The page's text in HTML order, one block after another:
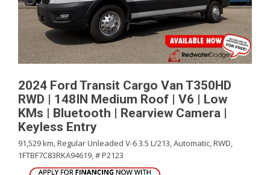
2024 Ford Transit Cargo Van T350HD
RWD | 148IN Medium Roof | V6 | Low
KMs | Bluetooth | Rearview Camera |
Keyless Entry
91,529 km,Regular Unleaded V-6 3.5 L/213,Automatic,RWD,
1FTBF7C83RKA94619,# P2123